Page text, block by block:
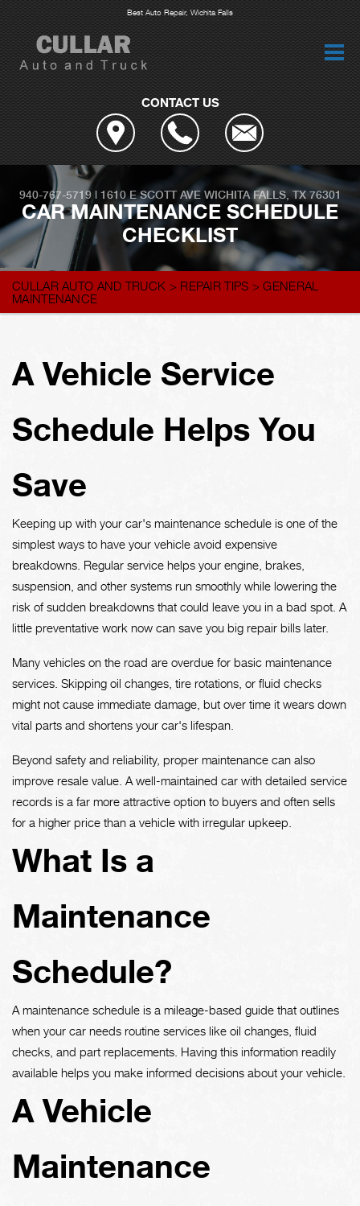
Best Auto Repair, Wichita Falls
CONTACT US
940-767-5719| 1610 E SCOTT AVE WICHITA FALLS, TX 76301
CAR MAINTENANCE SCHEDULE
CHECKLIST
CULLAR AUTO AND TRUCK > REPAIR TIPS >GENERAL
MAINTENANCE
A Vehicle Service
Schedule Helps You
Save
Keeping up with your car's maintenance schedule is one of the
simplest ways to have your vehicle avoid expensive
breakdowns. Regular service helps your engine, brakes,
suspension, and other systems run smoothly while lowering the
risk of sudden breakdowns that could leave you in a bad spot. A
little preventative work now can save you big repair bills later.
Many vehicles on the road are overdue for basic maintenance
services. Skipping oil changes, tire rotations, or fluid checks
might not cause immediate damage, but over time it wears down
vital parts and shortens your car's lifespan.
Beyond safety and reliability, proper maintenance can also
improve resale value. A well-maintained car with detailed service
records is a far more attractive option to buyers and often sells
for a higher price than a vehicle with irregular upkeep.
What Is a
Maintenance
Schedule?
A maintenance schedule is a mileage-based guide that outlines
when your car needs routine services like oil changes, fluid
checks, and part replacements. Having this information readily
available helps you make informed decisions about your vehicle.
A Vehicle
Maintenance